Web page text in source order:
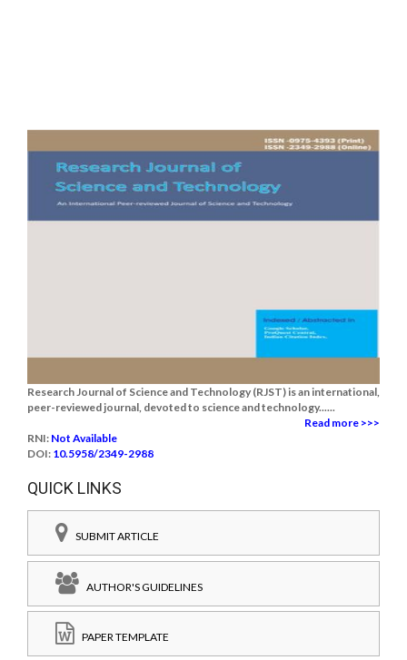
Research Journal of Science and Technology (RJST) is an international,
peer-reviewed journal, devoted to science and technology......
Read more >>>
RNI: Not Available
DOI: 10.5958/2349-2988
QUICK LINKS
SUBMIT ARTICLE
AUTHOR'S GUIDELINES
PAPER TEMPLATE